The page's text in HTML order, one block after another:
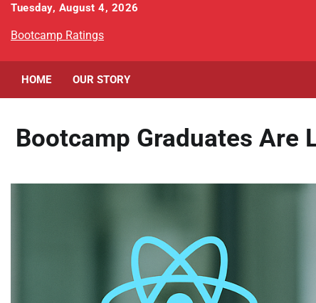
Skip
content
Tuesday, August 4, 2026
Bootcamp Ratings
HOME OUR STORY
Bootcamp Graduates Are